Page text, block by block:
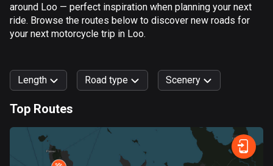
175 routes
Andorra
Angola
1 route
Antigua and Barbuda
1 route
Argentina
around Loo — perfect inspiration when planning your next
ride. Browse the routes below to discover new roads for
your next motorcycle trip in Loo.
Length Road type
Fast
Scenery
Forest Mountain Fields City
Top Routes